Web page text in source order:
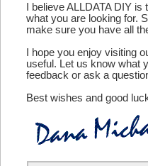
I believe ALLDATA DIY
what you are looking for.
make sure you have all
I hope you enjoy visiting
useful. Let us know what
feedback or ask a
Best wishes and good